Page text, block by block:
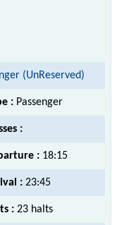
(UnReserved)
: Passenger
:
: 18:15
: 23:45
: 23 halts